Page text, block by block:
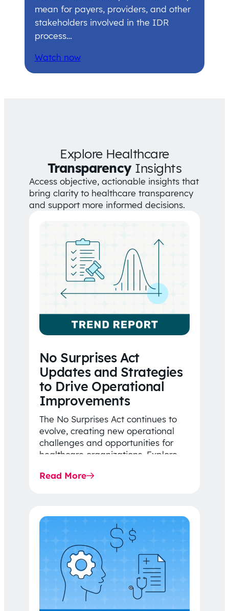
mean for payers, providers, and other
stakeholders involved in the IDR
process…
Watch now
Explore Healthcare
TransparencyInsights
Access objective, actionable insights that
bring clarity to healthcare transparency
and support more informed decisions.
No Surprises Act
Updates and Strategies
to Drive Operational
Improvements
The No Surprises Act continues to
evolve, creating new operational
challenges and opportunities for
healthcare organizations. Explore
Rule…
Read More